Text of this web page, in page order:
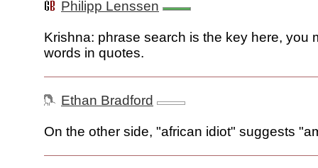
Philipp Lenssen
Krishna: phrase search is the key here, you
words in quotes.
Ethan Bradford
On the other side, "african idiot" suggests